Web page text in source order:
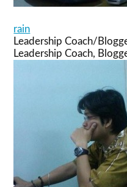
rain
Leadership Coach/
Leadership Coach,